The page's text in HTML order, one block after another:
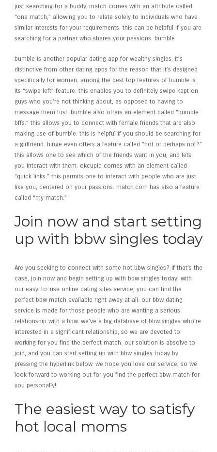
just searching for a buddy. match comes with an attribute called
“one match,” allowing you to relate solely to individuals who have
similar interests for your requirements. this can be helpful if you are
searching for a partner who shares your passions. bumble
bumble is another popular dating app for wealthy singles. it’s
distinctive from other dating apps for the reason that it’s designed
specifically for women. among the best top features of bumble is
its “swipe left” feature. this enables you to definitely swipe kept on
guys who you’re not thinking about, as opposed to having to
message them first. bumble also offers an element called “bumble
bffs.” this allows you to connect with female friends that are also
making use of bumble. this is helpful if you should be searching for
a girlfriend. hinge even offers a feature called “hot or perhaps not?”
this allows one to see which of the friends want in you, and lets
you interact with them. okcupid comes with an element called
“quick links.” this permits one to interact with people who are just
like you, centered on your passions. match.com has also a feature
called “my match.”
Join now and start setting
up with bbw singles today
Are you seeking to connect with some hot bbw singles? if that’s the
case, join now and begin setting up with bbw singles today! with
our easy-to-use online dating sites service, you can find the
perfect bbw match available right away at all. our bbw dating
service is made for those people who are wanting a serious
relationship with a bbw. we’ve a big database of bbw singles who’re
interested in a significant relationship, so we are devoted to
working for you find the perfect match. our solution is absolve to
join, and you can start setting up with bbw singles today by
pressing the hyperlink below. we hope you love our service, so we
look forward to working out for you find the perfect bbw match for
you personally!
The easiest way to satisfy
hot local moms